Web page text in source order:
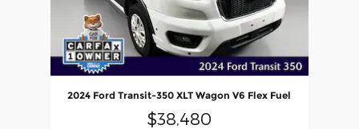
2024 Ford Transit-350 XLT Wagon V6 Flex Fuel
$38,480